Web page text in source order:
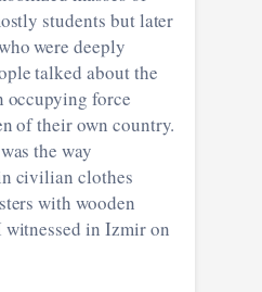
students but later
were deeply
talked about the
occupying force
of their own country.
the way
civilian clothes
with wooden
in Izmir on